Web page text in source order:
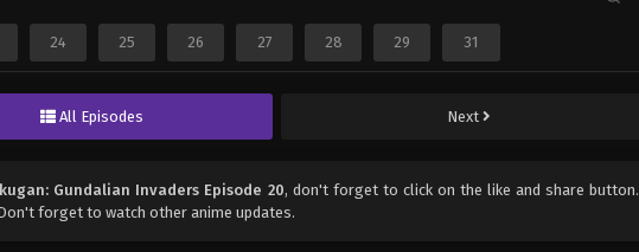
24 25 26 27 28 29 31
All Episodes Next
Gundalian Invaders Episode 20, don't forget to click on the like and share button.
forget to watch other anime updates.